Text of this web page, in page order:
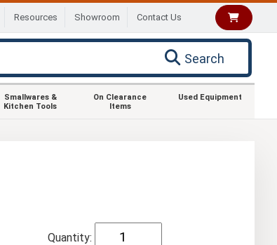
Resources Showroom Contact Us
Search
Smallwares &
Kitchen Tools
On Clearance
Items
Used Equipment
Quantity: